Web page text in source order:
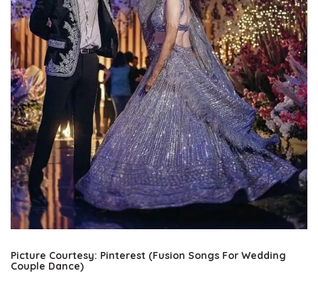
Picture Courtesy: Pinterest (Fusion Songs For Wedding
Couple Dance)